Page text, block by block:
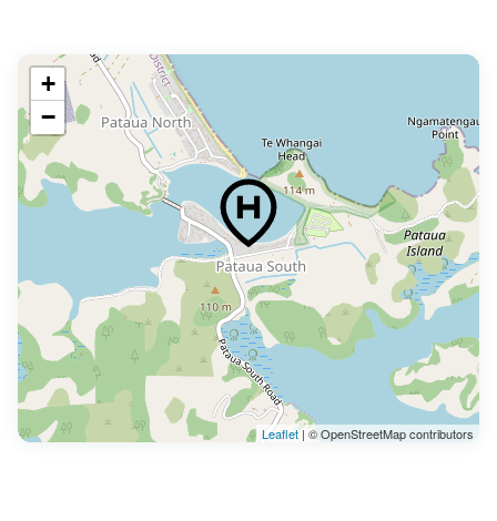
+
−
Leaflet | © OpenStreetMap contributors